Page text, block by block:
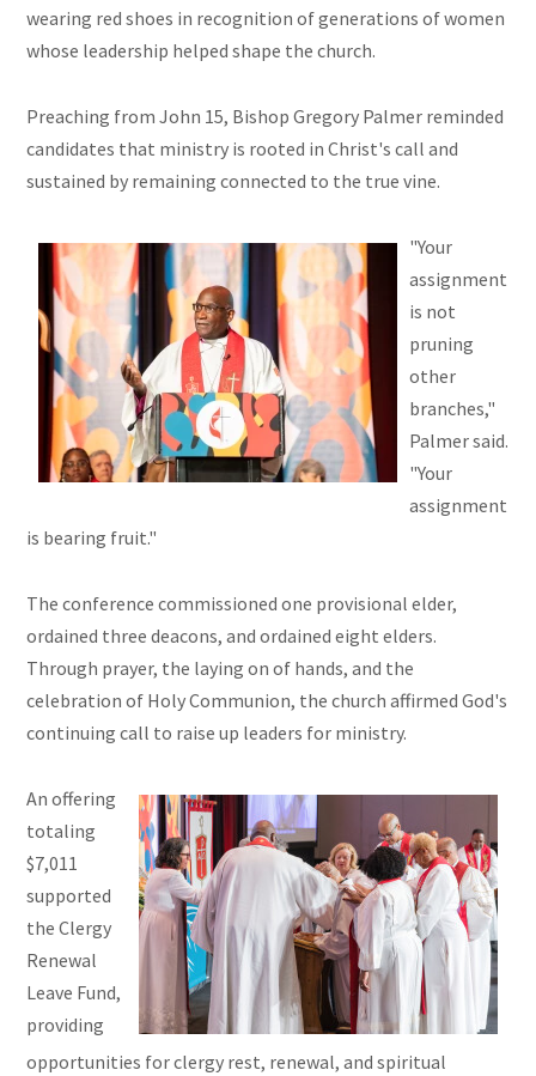
wearing red shoes in recognition of generations of women
whose leadership helped shape the church.
Preaching from John 15, Bishop Gregory Palmer reminded
candidates that ministry is rooted in Christ's call and
sustained by remaining connected to the true vine.
"Your
assignment
is not
pruning
other
branches,"
Palmer said.
"Your
assignment
is bearing fruit."
The conference commissioned one provisional elder,
ordained three deacons, and ordained eight elders.
Through prayer, the laying on of hands, and the
celebration of Holy Communion, the church affirmed God's
continuing call to raise up leaders for ministry.
An offering
totaling
$7,011
supported
the Clergy
Renewal
Leave Fund,
providing
opportunities for clergy rest, renewal, and spiritual